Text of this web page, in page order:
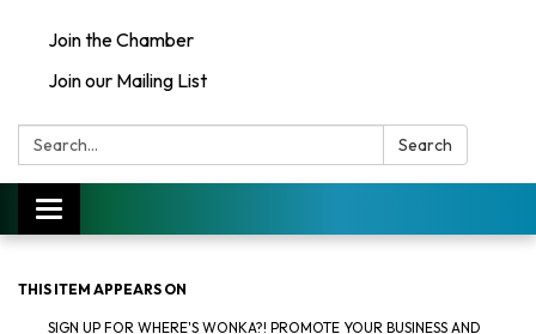
Join the Chamber
Join our Mailing List
Search: Search
Toggle
navigation
THIS ITEM APPEARS ON
SIGN UP FOR WHERE'S WONKA?! PROMOTE YOUR BUSINESS AND